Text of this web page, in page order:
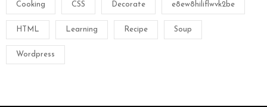
Cooking CSS Decorate e8ew8hiliflwvk2be
HTML Learning Recipe Soup
Wordpress